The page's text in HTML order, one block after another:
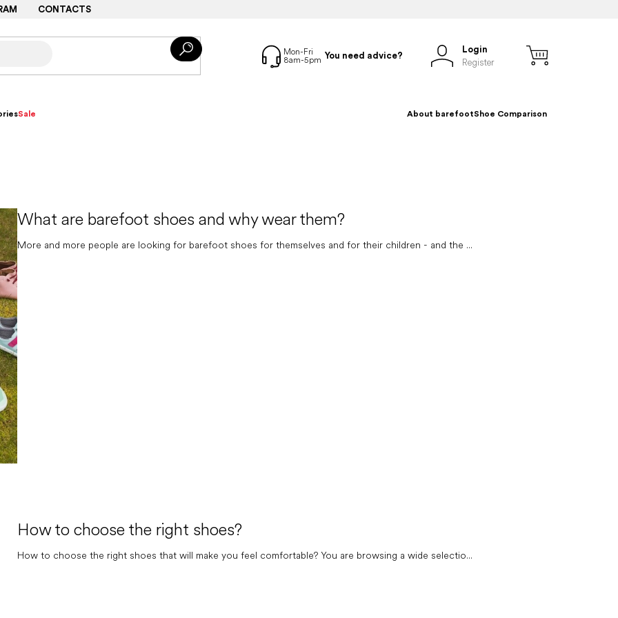
CONTACTS
You need advice?
Login
Register
Sale About barefootShoe Comparison
What are barefoot shoes and why wear them?
More and more people are looking for barefoot shoes for themselves and for their children - and the ...
How to choose the right shoes?
How to choose the right shoes that will make you feel comfortable? You are browsing a wide selectio...